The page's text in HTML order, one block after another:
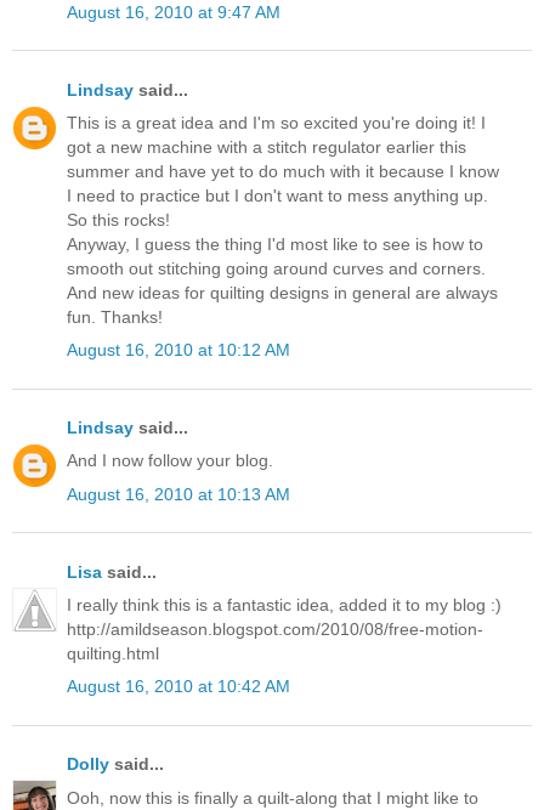
August 16, 2010 at 9:47 AM
Lindsay said...
This is a great idea and I'm so excited you're doing it! I
got a new machine with a stitch regulator earlier this
summer and have yet to do much with it because I know
I need to practice but I don't want to mess anything up.
So this rocks!
Anyway, I guess the thing I'd most like to see is how to
smooth out stitching going around curves and corners.
And new ideas for quilting designs in general are always
fun. Thanks!
August 16, 2010 at 10:12 AM
Lindsay said...
And I now follow your blog.
August 16, 2010 at 10:13 AM
Lisa said...
I really think this is a fantastic idea, added it to my blog :)
http://amildseason.blogspot.com/2010/08/free-motion-
quilting.html
August 16, 2010 at 10:42 AM
Dolly said...
Ooh, now this is finally a quilt-along that I might like to